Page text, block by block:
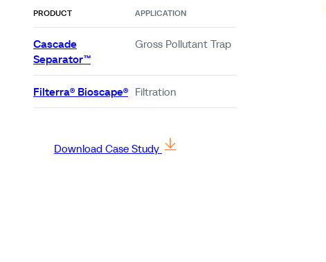
PRODUCT APPLICATION
Cascade
Separator™
Gross Pollutant Trap
Filterra® Bioscape® Filtration
Download Case Study